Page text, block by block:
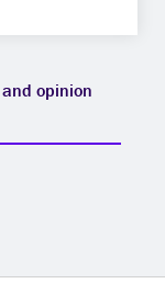
opinion